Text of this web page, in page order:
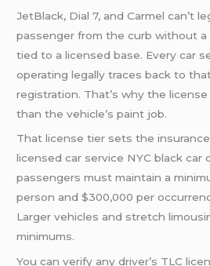
JetBlack, Dial 7, and Carmel can’t
passenger from the curb without a
tied to a licensed base. Every car
operating legally traces back to
registration. That’s why the
than the vehicle’s paint job.
That license tier sets the
licensed car service NYC black car
passengers must maintain a
person and $300,000 per
Larger vehicles and stretch
minimums.
You can verify any driver’s TLC